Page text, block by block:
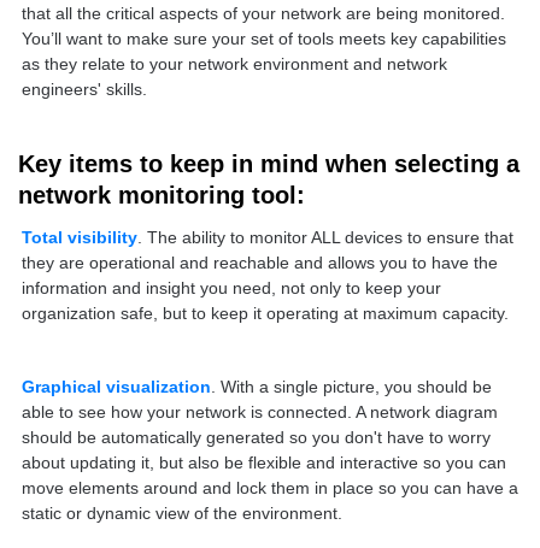
that all the critical aspects of your network are being monitored.
You’ll want to make sure your set of tools meets key capabilities
as they relate to your network environment and network
engineers' skills.
Key items to keep in mind when selecting a
network monitoring tool:
Total visibility . The ability to monitor ALL devices to ensure that
they are operational and reachable and allows you to have the
information and insight you need, not only to keep your
organization safe, but to keep it operating at maximum capacity.
Graphical visualization . With a single picture, you should be
able to see how your network is connected. A network diagram
should be automatically generated so you don't have to worry
about updating it, but also be flexible and interactive so you can
move elements around and lock them in place so you can have a
static or dynamic view of the environment.